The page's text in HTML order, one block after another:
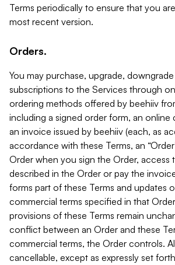
Terms periodically to ensure that you
most recent version.
Orders.
You may purchase, upgrade,
subscriptions to the Services through
ordering methods offered by beehiiv
including a signed order form, an
an invoice issued by beehiiv (each, as
accordance with these Terms, an
Order when you sign the Order, access
described in the Order or pay the
forms part of these Terms and updates
commercial terms specified in that
provisions of these Terms remain
conflict between an Order and these
commercial terms, the Order controls.
cancellable, except as expressly set